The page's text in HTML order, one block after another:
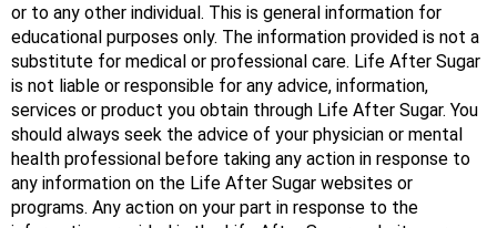
or to any other individual. This is general information for
educational purposes only. The information provided is not a
substitute for medical or professional care. Life After Sugar
is not liable or responsible for any advice, information,
services or product you obtain through Life After Sugar. You
should always seek the advice of your physician or mental
health professional before taking any action in response to
any information on the Life After Sugar websites or
programs. Any action on your part in response to the